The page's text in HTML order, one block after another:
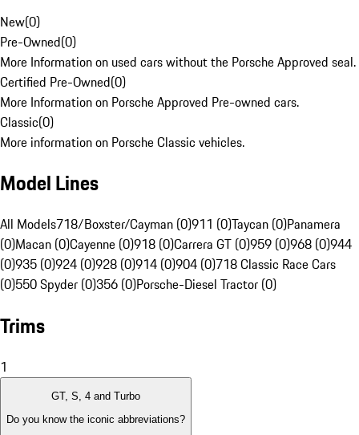
New(0)
Pre-Owned(0)
More Information on used cars without the Porsche Approved seal.
Certified Pre-Owned(0)
More Information on Porsche Approved Pre-owned cars.
Classic(0)
More information on Porsche Classic vehicles.
Model Lines
All Models718/Boxster/Cayman (0)911 (0)Taycan (0)Panamera
(0)Macan (0)Cayenne (0)918 (0)Carrera GT (0)959 (0)968 (0)944
(0)935 (0)924 (0)928 (0)914 (0)904 (0)718 Classic Race Cars
(0)550 Spyder (0)356 (0)Porsche-Diesel Tractor (0)
Trims
1
GT, S, 4 and Turbo
Do you know the iconic abbreviations?